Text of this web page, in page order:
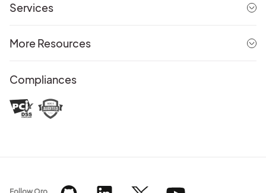
Services
More Resources
Compliances
Follow Oro